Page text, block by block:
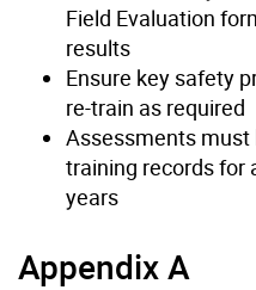
Field Evaluation
results
Ensure key safety
re-train as required
Assessments
training records for
years
Appendix A